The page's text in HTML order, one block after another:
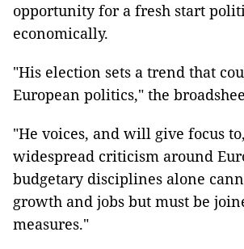
opportunity for a fresh start
economically.
"His election sets a trend that
European politics," the
"He voices, and will give focus
widespread criticism around
budgetary disciplines alone
growth and jobs but must be
measures."